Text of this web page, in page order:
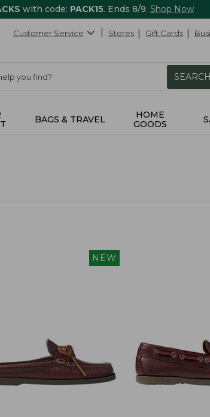
with code: PACK15. Ends 8/9. Shop Now
Customer Service Stores Gift Cards
SEARCH
BAGS & TRAVEL
HOME
GOODS
NEW